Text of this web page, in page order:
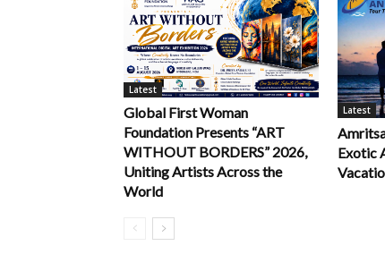
Latest
Global First Woman
Foundation Presents “ART
WITHOUT BORDERS” 2026,
Uniting Artists Across the
World
Latest
Exotic